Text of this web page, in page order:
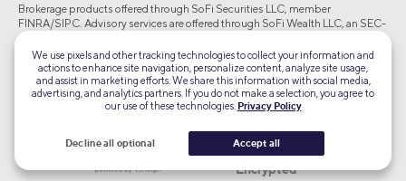
Brokerage products offered through SoFi Securities LLC, member
FINRA/SIPC. Advisory services are offered through SoFi Wealth LLC, an SEC-
registered investment adviser.
©2026 Social Finance, LLC All rights reserved.
TLS 1.2
Encrypted
Equal Housing Lender
We use pixels and other tracking technologies to collect your information and
actions to enhance site navigation, personalize content, analyze site usage,
and assist in marketing efforts. We share this information with social media,
advertising, and analytics partners. If you do not make a selection, you agree to
our use of these technologies. Privacy Policy
Decline all optional Accept all